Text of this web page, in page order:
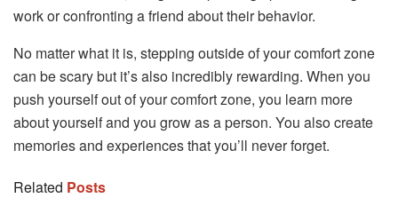
work or confronting a friend about their behavior.
No matter what it is, stepping outside of your comfort zone
can be scary but it’s also incredibly rewarding. When you
push yourself out of your comfort zone, you learn more
about yourself and you grow as a person. You also create
memories and experiences that you’ll never forget.
Related Posts